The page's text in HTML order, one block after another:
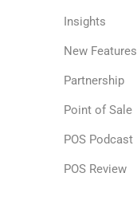
Insights
New Features
Partnership
Point of Sale
POS Podcast
POS Review